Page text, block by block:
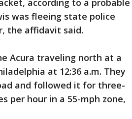
according to a probable
was fleeing state police
the affidavit said.
Acura traveling north at a
at 12:36 a.m. They
and followed it for three-
per hour in a 55-mph zone,